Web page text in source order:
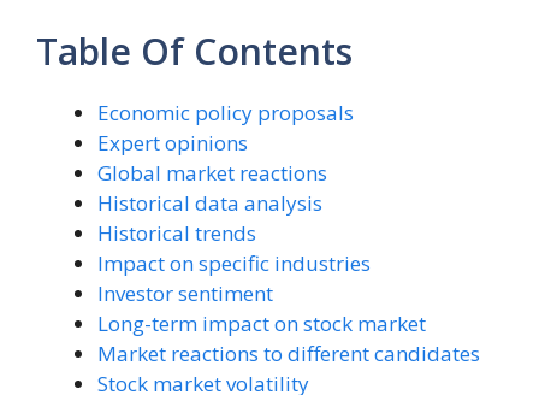
Table Of Contents
Economic policy proposals
Expert opinions
Global market reactions
Historical data analysis
Historical trends
Impact on specific industries
Investor sentiment
Long-term impact on stock market
Market reactions to different candidates
Stock market volatility